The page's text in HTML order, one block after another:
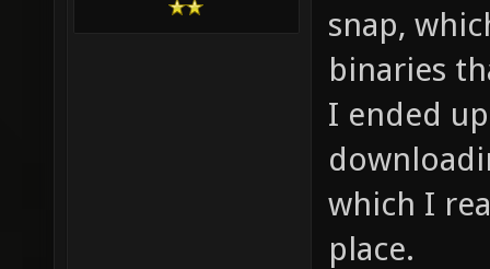
snap,
binaries
I ended
which I
place.